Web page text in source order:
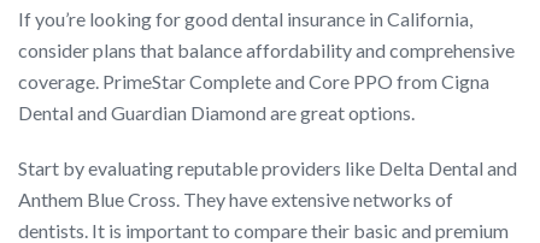
If you’re looking for good dental insurance in California,
consider plans that balance affordability and comprehensive
coverage. PrimeStar Complete and Core PPO from Cigna
Dental and Guardian Diamond are great options.
Start by evaluating reputable providers like Delta Dental and
Anthem Blue Cross. They have extensive networks of
dentists. It is important to compare their basic and premium